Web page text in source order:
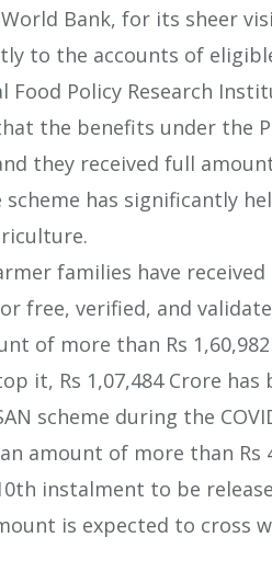
Bank, for its sheer
to the accounts of
Policy Research
the benefits under the
they received full
has significantly
families have
free, verified, and
of more than Rs
it, Rs 1,07,484 Crore has
scheme during the
amount of more than Rs
instalment to be
is expected to cross